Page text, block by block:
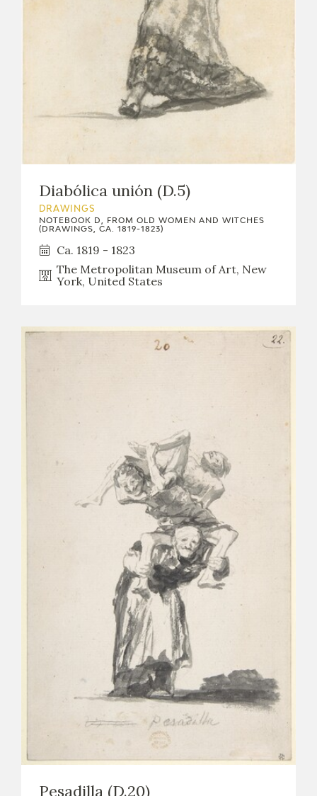
Diabólica unión (D.5)
DRAWINGS
NOTEBOOK D, FROM OLD WOMEN AND WITCHES
(DRAWINGS, CA. 1819-1823)
Ca. 1819 - 1823
The Metropolitan Museum of Art, New
York, United States
Pesadilla (D.20)